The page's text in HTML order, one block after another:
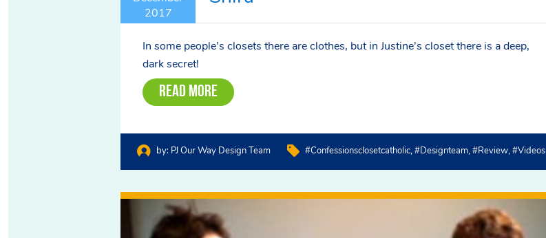
2017
In some people’s closets there are clothes, but in Justine’s closet there is a deep,
dark secret!
Read More
by: PJ Our Way Design Team #confessionsclosetcatholic #designteam #review #videos